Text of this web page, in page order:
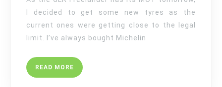
I decided to get some new tyres as the
current ones were getting close to the legal
limit. I’ve always bought Michelin
READ MORE READ
MORE